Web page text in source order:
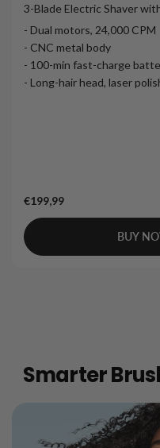
3-Blade Electric Shaver
- Dual motors, 24,000 CPM
- CNC metal body
- 100-min fast-charge
- Long-hair head, laser
€199,99
BUY
Smarter